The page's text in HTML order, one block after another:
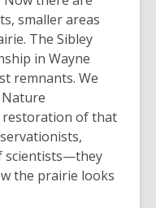
smaller areas
The Sibley
in Wayne
remnants. We
restoration of that
scientists—they
the prairie looks